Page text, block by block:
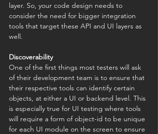
layer. So, your code design needs to
consider the need for bigger integration
tools that target these API and UI layers as
well.
Discoverability
One of the first things most testers will ask
of their development team is to ensure that
their respective tools can identify certain
objects, at either a UI or backend level. This
is especially true for UI testing where tools
will require a form of object-id to be unique
for each UI module on the screen to ensure